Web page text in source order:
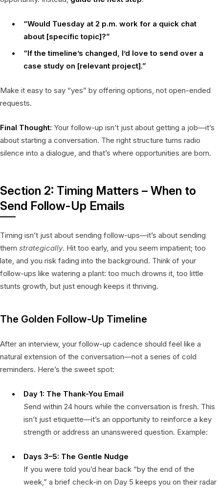
“Would Tuesday at 2 p.m. work for a quick chat
about [specific topic]?”
“If the timeline’s changed, I’d love to send over a
case study on [relevant project].”
Make it easy to say “yes” by offering options, not open-ended
requests.
Final Thought: Your follow-up isn’t just about getting a job—it’s
about starting a conversation. The right structure turns radio
silence into a dialogue, and that’s where opportunities are born.
Section 2: Timing Matters – When to
Send Follow-Up Emails
Timing isn’t just about sending follow-ups—it’s about sending
them strategically. Hit too early, and you seem impatient; too
late, and you risk fading into the background. Think of your
follow-ups like watering a plant: too much drowns it, too little
stunts growth, but just enough keeps it thriving.
The Golden Follow-Up Timeline
After an interview, your follow-up cadence should feel like a
natural extension of the conversation—not a series of cold
reminders. Here’s the sweet spot:
Day 1: The Thank-You Email
Send within 24 hours while the conversation is fresh. This
isn’t just etiquette—it’s an opportunity to reinforce a key
strength or address an unanswered question. Example:
Days 3–5: The Gentle Nudge
If you were told you’d hear back “by the end of the
week,” a brief check-in on Day 5 keeps you on their radar